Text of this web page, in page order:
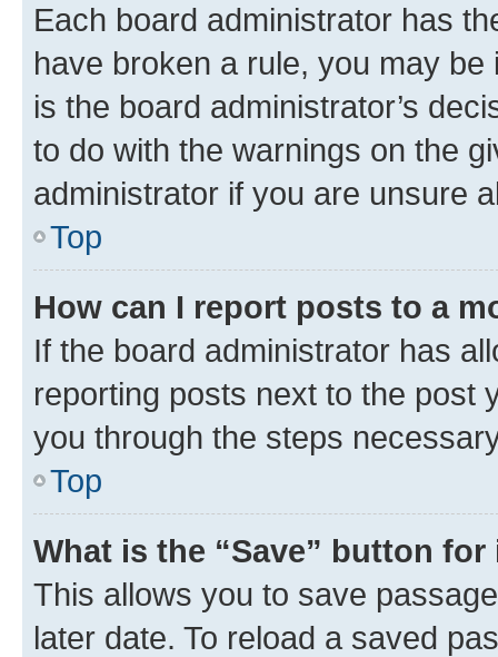
Each board administrator has
have broken a rule, you may
is the board administrator’s
to do with the warnings on the
administrator if you are unsure
Top
How can I report posts to a
If the board administrator has
reporting posts next to the post
you through the steps
Top
What is the “Save” button
This allows you to save
later date. To reload a saved